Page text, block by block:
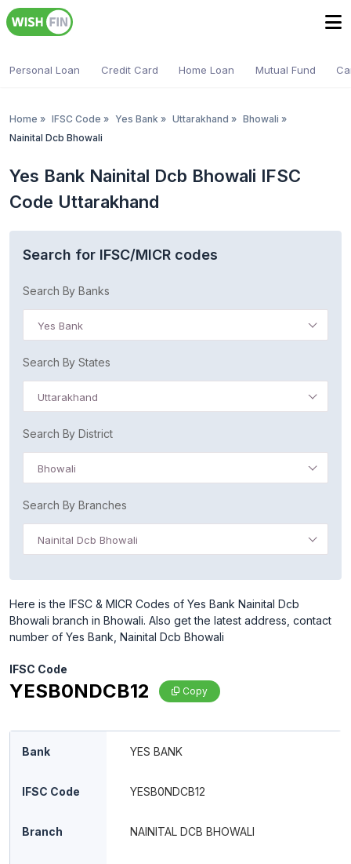
Personal Loan Credit Card Home Loan Mutual Fund
Home » IFSC Code » Yes Bank » Uttarakhand » Bhowali »
Nainital Dcb Bhowali
Yes Bank Nainital Dcb Bhowali IFSC
Code Uttarakhand
Search for IFSC/MICR codes
Search By Banks
Yes Bank
Search By States
Uttarakhand
Search By District
Bhowali
Search By Branches
Nainital Dcb Bhowali
Here is the IFSC & MICR Codes of Yes Bank Nainital Dcb
Bhowali branch in Bhowali. Also get the latest address, contact
number of Yes Bank, Nainital Dcb Bhowali
IFSC Code
YESB0NDCB12 Copy
Bank YES BANK
IFSC Code YESB0NDCB12
Branch NAINITAL DCB BHOWALI